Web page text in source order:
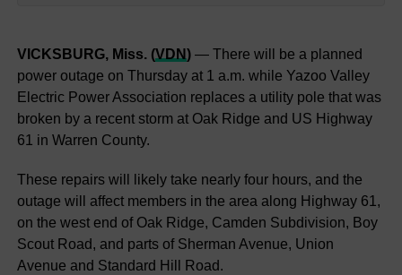
VICKSBURG, Miss. (VDN) — There will be a planned
power outage on Thursday at 1 a.m. while Yazoo Valley
Electric Power Association replaces a utility pole that was
broken by a recent storm at Oak Ridge and US Highway
61 in Warren County.
These repairs will likely take nearly four hours, and the
outage will affect members in the area along Highway 61,
on the west end of Oak Ridge, Camden Subdivision, Boy
Scout Road, and parts of Sherman Avenue, Union
Avenue and Standard Hill Road.